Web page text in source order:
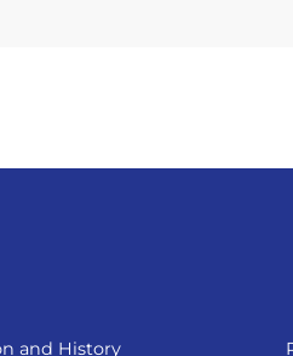
and History